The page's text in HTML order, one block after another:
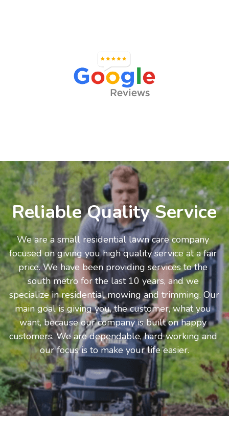
Reliable Quality Service
We are a small residential lawn care company
focused on giving you high quality service at a fair
price. We have been providing services to the
south metro for the last 10 years, and we
specialize in residential mowing and trimming. Our
main goal is giving you, the customer, what you
want, because our company is built on happy
customers. We are dependable, hard working and
our focus is to make your life easier.